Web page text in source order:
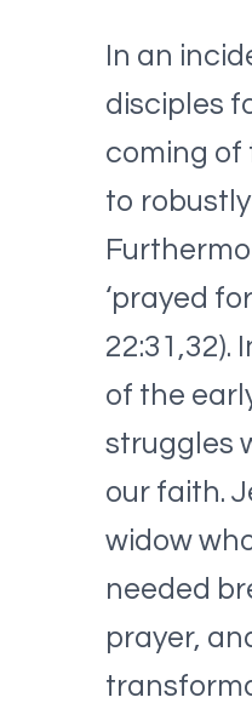
In an
disciples
coming of
to
‘prayed
22:31,32).
of the
struggles
our faith.
widow
needed
prayer,